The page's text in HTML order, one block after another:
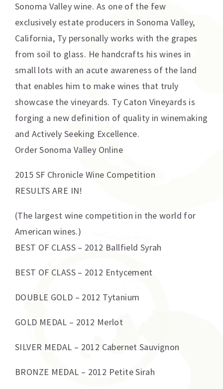
Sonoma Valley wine. As one of the few
exclusively estate producers in Sonoma Valley,
California, Ty personally works with the grapes
from soil to glass. He handcrafts his wines in
small lots with an acute awareness of the land
that enables him to make wines that truly
showcase the vineyards. Ty Caton Vineyards is
forging a new definition of quality in winemaking
and Actively Seeking Excellence.
Order Sonoma Valley Online
2015 SF Chronicle Wine Competition
RESULTS ARE IN!
(The largest wine competition in the world for
American wines.)
BEST OF CLASS – 2012 Ballfield Syrah
BEST OF CLASS – 2012 Entycement
DOUBLE GOLD – 2012 Tytanium
GOLD MEDAL – 2012 Merlot
SILVER MEDAL – 2012 Cabernet Sauvignon
BRONZE MEDAL – 2012 Petite Sirah